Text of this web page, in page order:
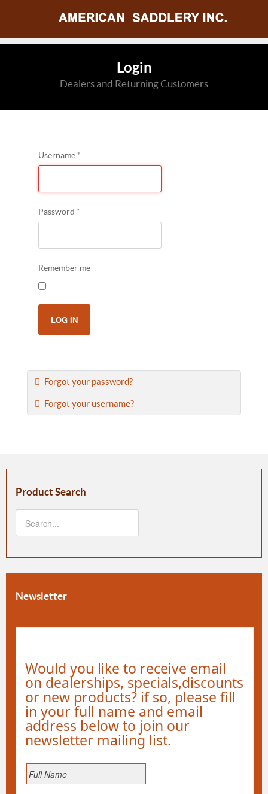
Login
Dealers and Returning Customers
Username *
Password *
Remember me
LOG IN
Forgot your password?
Forgot your username?
Product Search
Newsletter
Would you like to receive email
on dealerships, specials,discounts
or new products? if so, please fill
in your full name and email
address below to join our
newsletter mailing list.